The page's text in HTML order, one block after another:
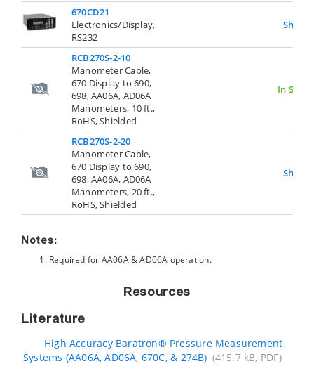
670CD21
Electronics/Display,
RS232
Show
RCB270S-2-10
Manometer Cable,
670 Display to 690,
698, AA06A, AD06A
Manometers, 10 ft.,
RoHS, Shielded
In Stock
RCB270S-2-20
Manometer Cable,
670 Display to 690,
698, AA06A, AD06A
Manometers, 20 ft.,
RoHS, Shielded
Show
Notes:
Required for AA06A & AD06A operation.
Resources
Literature
High Accuracy Baratron® Pressure Measurement
Systems (AA06A, AD06A, 670C, & 274B) (415.7 kB, PDF)